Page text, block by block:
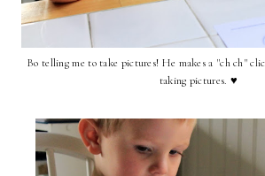
Bo telling me to take pictures! He makes a "ch ch"
taking pictures. ♥